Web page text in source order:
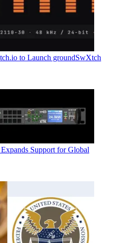
to Launch groundSwXtch
Support for Global